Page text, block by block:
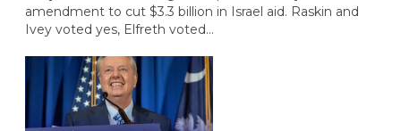
amendment to cut $3.3 billion in Israel aid. Raskin and
Ivey voted yes, Elfreth voted…